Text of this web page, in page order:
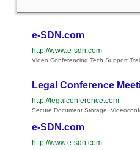
e-SDN.com
http://www.e-sdn.com
Video Conferencing Tech Support
Legal Conference
http://legalconference.com
Secure Document Storage,
e-SDN.com
http://www.e-sdn.com